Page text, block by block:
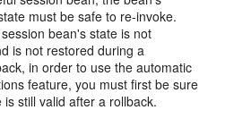
must be safe to re-invoke.
bean's state is not
is not restored during a
in order to use the automatic
feature, you must first be sure
still valid after a rollback.